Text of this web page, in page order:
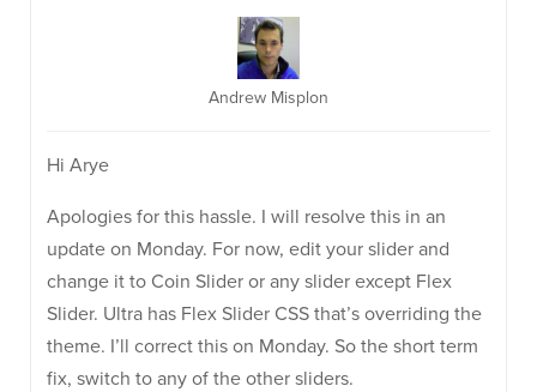
Andrew Misplon
Hi Arye
Apologies for this hassle. I will resolve this in an
update on Monday. For now, edit your slider and
change it to Coin Slider or any slider except Flex
Slider. Ultra has Flex Slider CSS that’s overriding the
theme. I’ll correct this on Monday. So the short term
fix, switch to any of the other sliders.